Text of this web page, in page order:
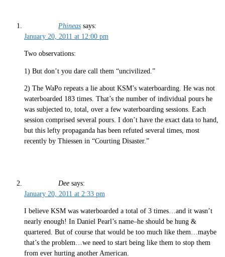
Phineas says:
January 20, 2011 at 12:00 pm
Two observations:
1) But don’t you dare call them “uncivilized.”
2) The WaPo repeats a lie about KSM’s waterboarding. He was not
waterboarded 183 times. That’s the number of individual pours he
was subjected to, total, over a few waterboarding sessions. Each
session comprised several pours. I don’t have the exact data to hand,
but this lefty propaganda has been refuted several times, most
recently by Thiessen in “Courting Disaster.”
Dee says:
January 20, 2011 at 2:33 pm
I believe KSM was waterboarded a total of 3 times…and it wasn’t
nearly enough! In Daniel Pearl’s name–he should be hung &
quartered. But of course that would be too much like them…maybe
that’s the problem…we need to start being like them to stop them
from ever hurting another American.